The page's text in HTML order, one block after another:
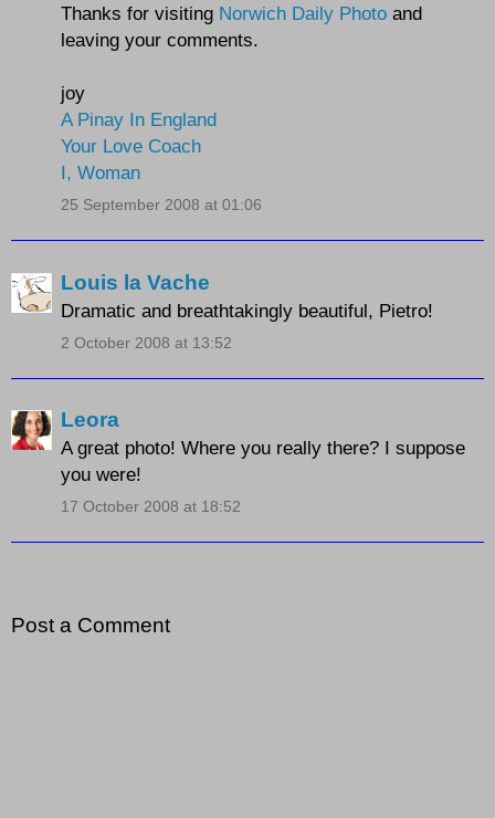
Thanks for visiting Norwich Daily Photo and
leaving your comments.
joy
A Pinay In England
Your Love Coach
I, Woman
25 September 2008 at 01:06
Louis la Vache
Dramatic and breathtakingly beautiful, Pietro!
2 October 2008 at 13:52
Leora
A great photo! Where you really there? I suppose
you were!
17 October 2008 at 18:52
Post a Comment